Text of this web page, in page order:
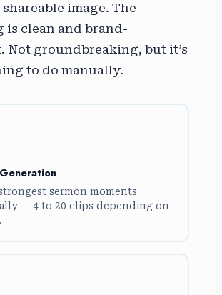
shareable image. The
is clean and brand-
Not groundbreaking, but it’s
to do manually.
sermon moments
— 4 to 20 clips depending on